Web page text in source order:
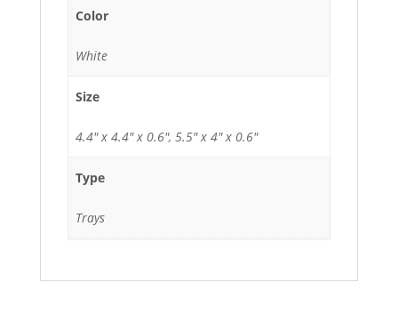
Color
White
Size
4.4" x 4.4" x 0.6", 5.5" x 4" x 0.6"
Type
Trays